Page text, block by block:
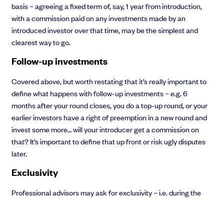
basis – agreeing a fixed term of, say, 1 year from introduction,
with a commission paid on any investments made by an
introduced investor over that time, may be the simplest and
clearest way to go.
Follow-up investments
Covered above, but worth restating that it’s really important to
define what happens with follow-up investments – e.g. 6
months after your round closes, you do a top-up round, or your
earlier investors have a right of preemption in a new round and
invest some more… will your introducer get a commission on
that? It’s important to define that up front or risk ugly disputes
later.
Exclusivity
Professional advisors may ask for exclusivity – i.e. during the